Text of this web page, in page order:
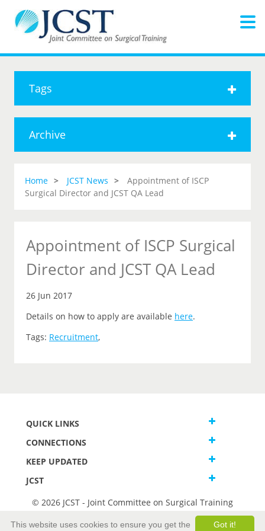
Tags
Archive
Home JCST News
Appointment of ISCP
Surgical Director and JCST QA Lead
Appointment of ISCP Surgical
Director and JCST QA Lead
26 Jun 2017
Details on how to apply are available here.
Tags: Recruitment,
QUICK LINKS
CONNECTIONS
KEEP UPDATED
JCST
© 2026 JCST - Joint Committee on Surgical Training
Got it!
This website uses cookies to ensure you get the